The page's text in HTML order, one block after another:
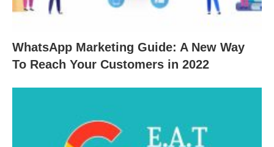
WhatsApp Marketing Guide: A New Way
To Reach Your Customers in 2022